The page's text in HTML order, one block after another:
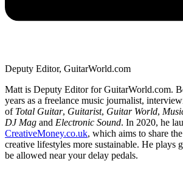
Deputy Editor, GuitarWorld.com
Matt is Deputy Editor for GuitarWorld.com.
years as a freelance music journalist,
of Total Guitar, Guitarist, Guitar World,
DJ Mag and Electronic Sound. In 2020, he
CreativeMoney.co.uk, which aims to share
creative lifestyles more sustainable. He plays
be allowed near your delay pedals.